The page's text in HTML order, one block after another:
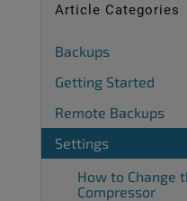
Article Categories
Backups
Getting Started
Remote Backups
Settings
How to Change
Compressor